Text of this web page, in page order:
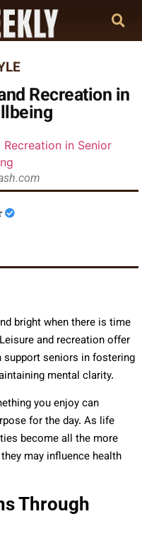
Recreation in
bright when there is time
and recreation offer
support seniors in fostering
mental clarity.
you enjoy can
for the day. As life
become all the more
may influence health
Through